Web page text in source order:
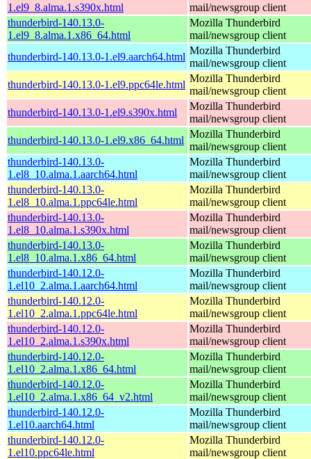
1.el9_8.alma.1.s390x.html
mail/newsgroup client
thunderbird-140.13.0-
1.el9_8.alma.1.x86_64.html
Mozilla Thunderbird
mail/newsgroup client
thunderbird-140.13.0-1.el9.aarch64.html
Mozilla Thunderbird
mail/newsgroup client
thunderbird-140.13.0-1.el9.ppc64le.html
Mozilla Thunderbird
mail/newsgroup client
thunderbird-140.13.0-1.el9.s390x.html
Mozilla Thunderbird
mail/newsgroup client
thunderbird-140.13.0-1.el9.x86_64.html
Mozilla Thunderbird
mail/newsgroup client
thunderbird-140.13.0-
1.el8_10.alma.1.aarch64.html
Mozilla Thunderbird
mail/newsgroup client
thunderbird-140.13.0-
1.el8_10.alma.1.ppc64le.html
Mozilla Thunderbird
mail/newsgroup client
thunderbird-140.13.0-
1.el8_10.alma.1.s390x.html
Mozilla Thunderbird
mail/newsgroup client
thunderbird-140.13.0-
1.el8_10.alma.1.x86_64.html
Mozilla Thunderbird
mail/newsgroup client
thunderbird-140.12.0-
1.el10_2.alma.1.aarch64.html
Mozilla Thunderbird
mail/newsgroup client
thunderbird-140.12.0-
1.el10_2.alma.1.ppc64le.html
Mozilla Thunderbird
mail/newsgroup client
thunderbird-140.12.0-
1.el10_2.alma.1.s390x.html
Mozilla Thunderbird
mail/newsgroup client
thunderbird-140.12.0-
1.el10_2.alma.1.x86_64.html
Mozilla Thunderbird
mail/newsgroup client
thunderbird-140.12.0-
1.el10_2.alma.1.x86_64_v2.html
Mozilla Thunderbird
mail/newsgroup client
thunderbird-140.12.0-
1.el10.aarch64.html
Mozilla Thunderbird
mail/newsgroup client
thunderbird-140.12.0-
1.el10.ppc64le.html
Mozilla Thunderbird
mail/newsgroup client